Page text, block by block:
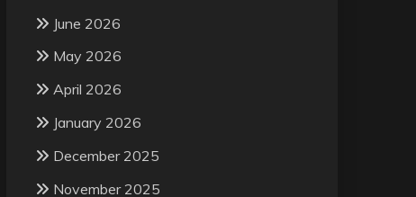
June 2026
May 2026
April 2026
January 2026
December 2025
November 2025